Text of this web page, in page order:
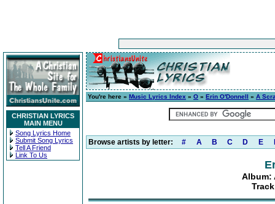
CHRISTIAN LYRICS
MAIN MENU
Song Lyrics Home
Submit Song Lyrics
Tell A Friend
Link To Us
You're here » Music Lyrics Index » O » Erin O'Donnell » A
Browse artists by letter: # A B C D E
Album: